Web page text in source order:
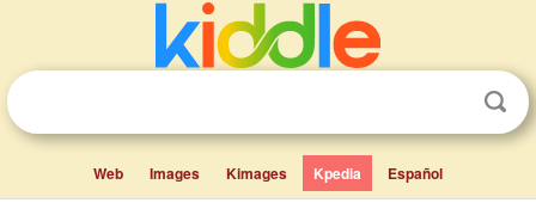
Web Images Kimages Kpedia Español